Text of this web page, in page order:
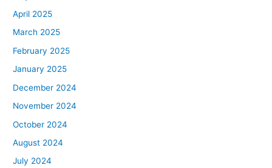
April 2025
March 2025
February 2025
January 2025
December 2024
November 2024
October 2024
August 2024
July 2024